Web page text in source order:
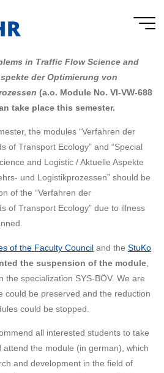
in Traffic Flow Science and
der Optimierung von
(a.o. Module No. VI-VW-688
take place this semester.
the modules “Verfahren der
of Transport Ecology” and “Special
and Logistic / Aktuelle Aspekte
und Logistikprozessen” should be
of the “Verfahren der
of Transport Ecology” due to illness
of the Faculty Council and theStuKo
the suspension of the module
the specialization SYS-BÖV. We are
could be preserved and the reduction
could be stopped.
all interested students to take
the module (in german), which
and development in the field of